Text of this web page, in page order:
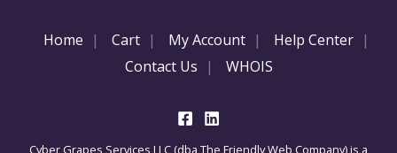
Home Cart My Account
Help Center
Contact Us
WHOIS
Cyber Grapes Services LLC (dba The Friendly Web Company) is a